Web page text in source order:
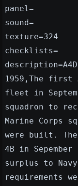
panel=
sound=
texture=324
checklists=
description=A4D-
1959,The first
fleet in
squadron to
Marine Corps
were built. The
4B in
surplus to
requirements